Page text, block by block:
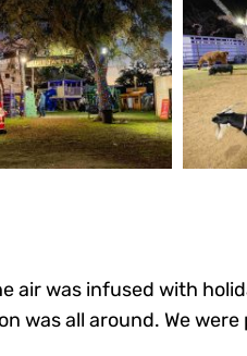
air was infused with
was all around. We